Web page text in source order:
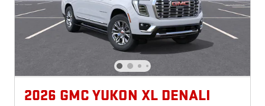
2026 GMC YUKON XL DENALI